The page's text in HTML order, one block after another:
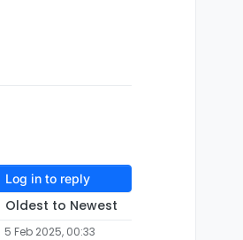
Log in to reply
Oldest to Newest
5 Feb 2025, 00:33